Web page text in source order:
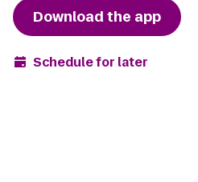
Download the app
Schedule for later